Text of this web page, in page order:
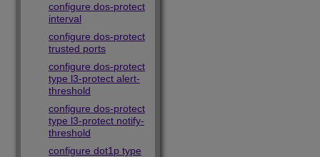
configure dos-protect
interval
configure dos-protect
trusted ports
configure dos-protect
type l3-protect alert-
threshold
configure dos-protect
type l3-protect notify-
threshold
configure dot1p type